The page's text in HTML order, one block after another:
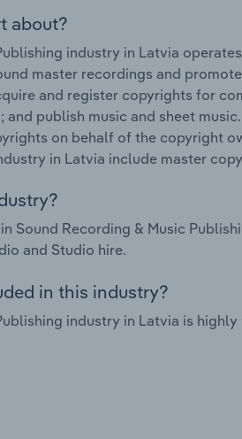
about?
industry in Latvia
master recordings and
and register copyrights for
and publish music and sheet
on behalf of the copyright
in Latvia include master
Sound Recording & Music
and Studio hire.
in this industry?
industry in Latvia is